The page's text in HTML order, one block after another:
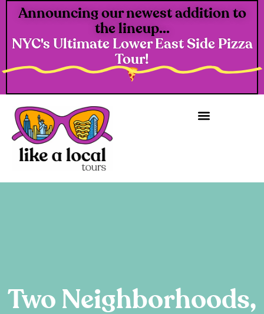
Announcing our newest addition to
the lineup...
NYC's Ultimate Lower East Side Pizza
Tour!
Two Neighborhoods,